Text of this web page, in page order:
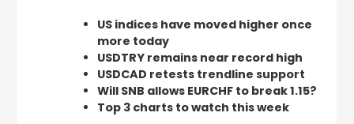
US indices have moved higher once
more today
USDTRY remains near record high
USDCAD retests trendline support
Will SNB allows EURCHF to break 1.15?
Top 3 charts to watch this week